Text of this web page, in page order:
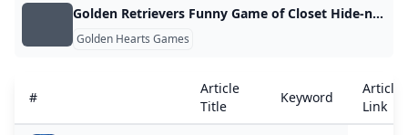
Golden Retrievers Funny Game of Closet Hide-n-Seek Is Simply the Best
Golden Hearts Games
#
Article
Title
Keyword
Article
Link